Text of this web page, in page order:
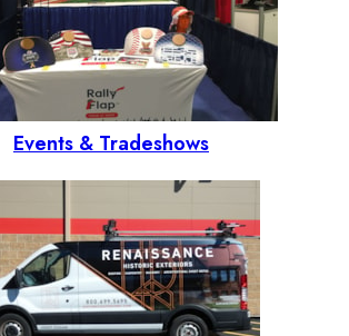
Events & Tradeshows